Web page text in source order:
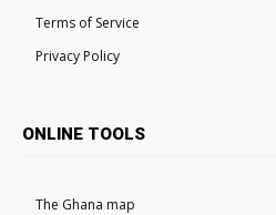
Terms of Service
Privacy Policy
ONLINE TOOLS
The Ghana map